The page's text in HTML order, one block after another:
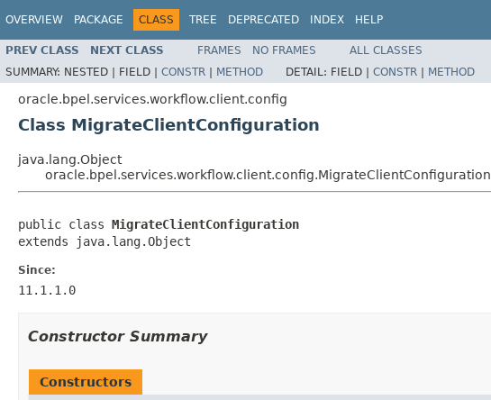
OVERVIEW PACKAGE CLASS TREE DEPRECATED INDEX HELP
PREV CLASS NEXT CLASS FRAMES NO FRAMES
ALL CLASSES
SUMMARY: NESTED | FIELD | CONSTR | METHOD DETAIL: FIELD | CONSTR | METHOD
oracle.bpel.services.workflow.client.config
Class MigrateClientConfiguration
java.lang.Object
oracle.bpel.services.workflow.client.config.MigrateClientConfiguration
public class MigrateClientConfiguration
extends java.lang.Object
Since:
11.1.1.0
Constructor Summary
Constructors